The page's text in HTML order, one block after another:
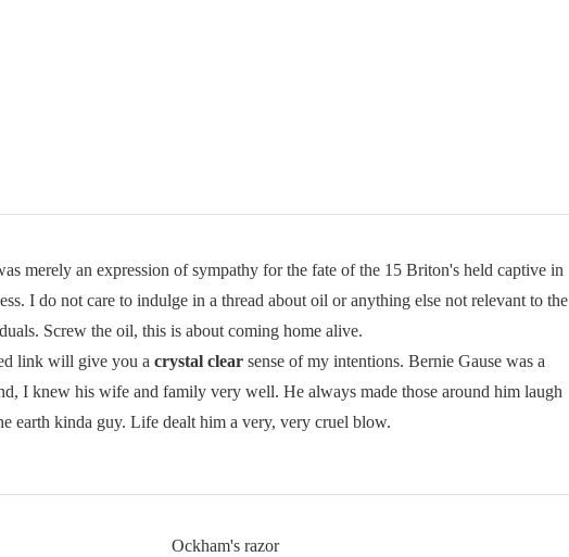
merely an expression of sympathy for the fate of the 15 Briton's held captive in
I do not care to indulge in a thread about oil or anything else not relevant to the
Screw the oil, this is about coming home alive.
link will give you acrystal clear sense of my intentions. Bernie Gause was a
I knew his wife and family very well. He always made those around him laugh
earth kinda guy. Life dealt him a very, very cruel blow.
Ockham's razor